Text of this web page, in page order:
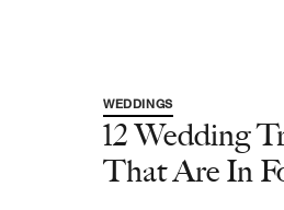
WEDDINGS
12 Wedding
That Are In